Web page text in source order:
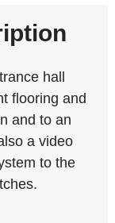
hall
flooring and
and to an
a video
to the